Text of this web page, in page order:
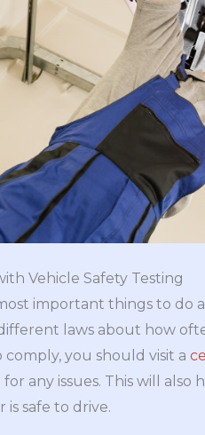
Vehicle Safety Testing
important things to do
laws about how
comply, you should visit a
any issues. This will
safe to drive.